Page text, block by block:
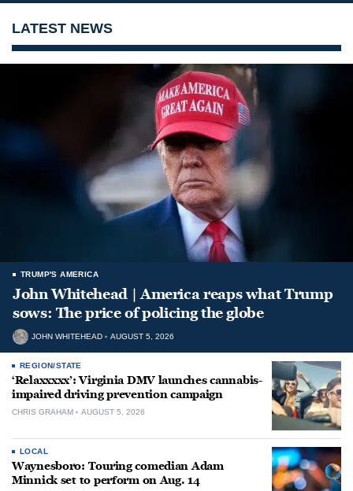
LATEST NEWS
TRUMP'S AMERICA
John Whitehead | America reaps what Trump
sows: The price of policing the globe
JOHN WHITEHEAD AUGUST 5, 2026
REGION/STATE
‘Relaxxxxx’: Virginia DMV launches cannabis-
impaired driving prevention campaign
CHRIS GRAHAM AUGUST 5, 2026
LOCAL
Waynesboro: Touring comedian Adam
Minnick set to perform on Aug. 14